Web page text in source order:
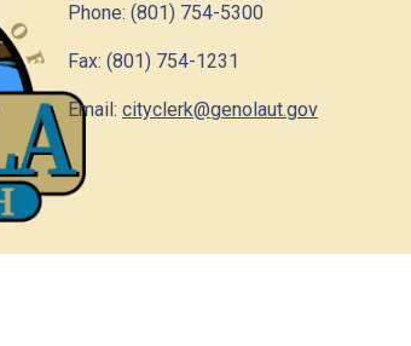
Phone: (801) 754-5300
Fax: (801) 754-1231
Email: cityclerk@genolaut.gov